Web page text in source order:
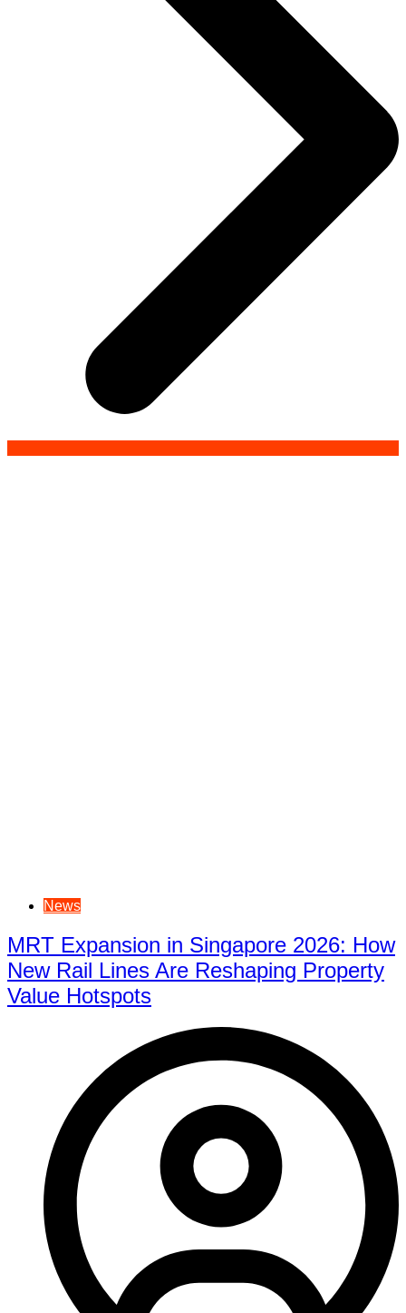
News
MRT Expansion in Singapore 2026: How
New Rail Lines Are Reshaping Property
Value Hotspots